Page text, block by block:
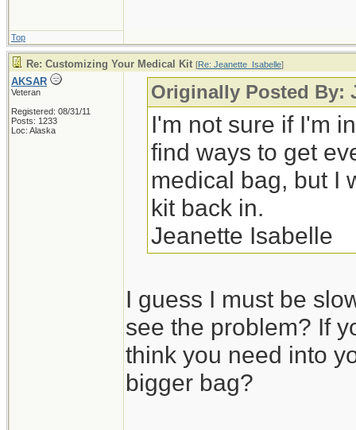
Top
Re: Customizing Your Medical Kit [Re: Jeanette_Isabelle]
AKSAR
Veteran
Registered: 08/31/11
Posts: 1233
Loc: Alaska
Originally Posted By:
I'm not sure if I'm
find ways to get
medical bag, but I
kit back in.
Jeanette Isabelle
I guess I must be
see the problem? If
think you need into
bigger bag?